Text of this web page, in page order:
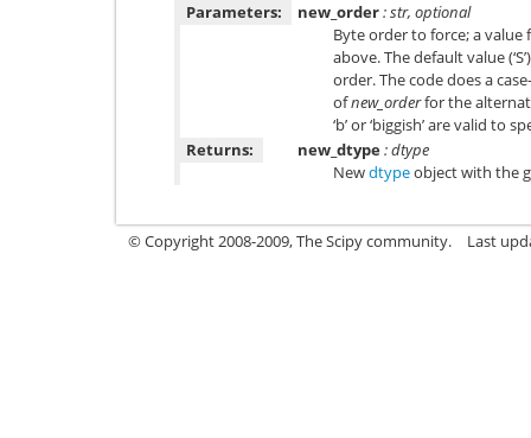
Parameters:
new_order: str, optional
Byte order to force; a
above. The default value
order. The code does a
ofnew_orderfor the
‘b’ or ‘biggish’ are valid to
Returns:
new_dtype: dtype
Newdtypeobject with the
© Copyright 2008-2009, The Scipy community. Last